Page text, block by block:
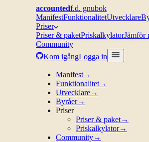
accountedf.d. gnubok
ManifestFunktionalitetUtvecklare
Priser
Priser & paketPriskalkylatorJämför
Community
Kom igångLogga in
Manifest→
Funktionalitet→
Utvecklare→
Byråer→
Priser
Priser & paket→
Priskalkylator→
Community→